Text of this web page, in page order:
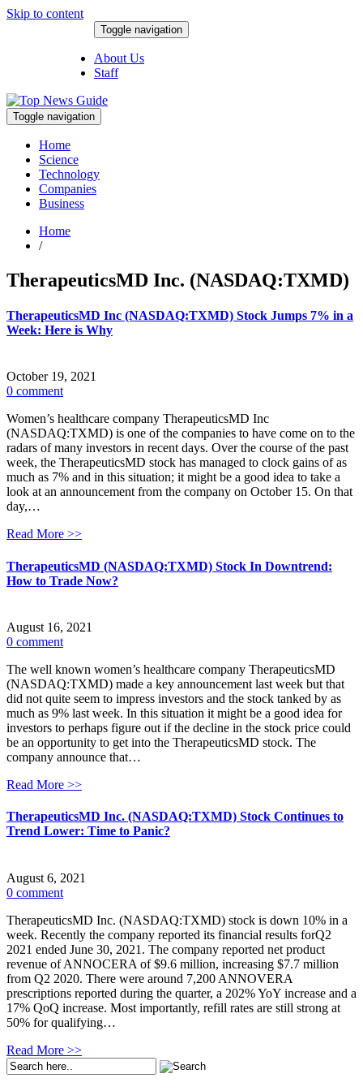
Skip to content
Toggle navigation
About Us
Staff
Toggle navigation
Home
Science
Technology
Companies
Business
Home
/
TherapeuticsMD Inc. (NASDAQ:TXMD)
TherapeuticsMD Inc (NASDAQ:TXMD) Stock Jumps 7% in a
Week: Here is Why
October 19, 2021
0 comment
Women’s healthcare company TherapeuticsMD Inc
(NASDAQ:TXMD) is one of the companies to have come on to the
radars of many investors in recent days. Over the course of the past
week, the TherapeuticsMD stock has managed to clock gains of as
much as 7% and in this situation; it might be a good idea to take a
look at an announcement from the company on October 15. On that
day,…
Read More >>
TherapeuticsMD (NASDAQ:TXMD) Stock In Downtrend:
How to Trade Now?
August 16, 2021
0 comment
The well known women’s healthcare company TherapeuticsMD
(NASDAQ:TXMD) made a key announcement last week but that
did not quite seem to impress investors and the stock tanked by as
much as 9% last week. In this situation it might be a good idea for
investors to perhaps figure out if the decline in the stock price could
be an opportunity to get into the TherapeuticsMD stock. The
company announce that…
Read More >>
TherapeuticsMD Inc. (NASDAQ:TXMD) Stock Continues to
Trend Lower: Time to Panic?
August 6, 2021
0 comment
TherapeuticsMD Inc. (NASDAQ:TXMD) stock is down 10% in a
week. Recently the company reported its financial results forQ2
2021 ended June 30, 2021. The company reported net product
revenue of ANNOCERA of $9.6 million, increasing $7.7 million
from Q2 2020. There were around 7,200 ANNOVERA
prescriptions reported during the quarter, a 202% YoY increase and a
17% QoQ increase. Most importantly, refill rates are still strong at
50% for qualifying…
Read More >>